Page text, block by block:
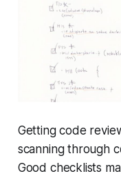
Getting code
scanning through
Good checklists